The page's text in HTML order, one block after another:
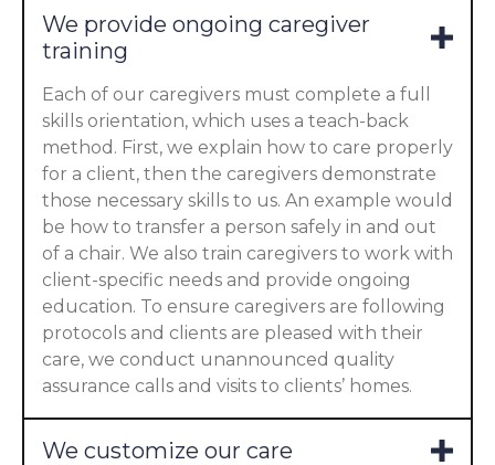
We provide ongoing caregiver
training
Each of our caregivers must complete a full
skills orientation, which uses a teach-back
method. First, we explain how to care properly
for a client, then the caregivers demonstrate
those necessary skills to us. An example would
be how to transfer a person safely in and out
of a chair. We also train caregivers to work with
client-specific needs and provide ongoing
education. To ensure caregivers are following
protocols and clients are pleased with their
care, we conduct unannounced quality
assurance calls and visits to clients’ homes.
We customize our care